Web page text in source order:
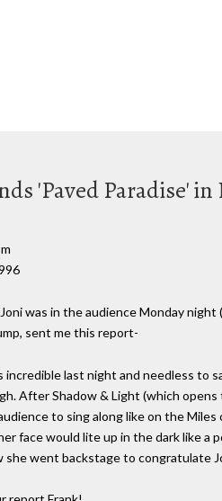
'Paved Paradise'
Joni was in the audience Monday
sent me this report-
incredible last night and needless to
After Shadow & Light (which
to sing along like on the
face would lite up in the dark like a
went backstage to congratulate